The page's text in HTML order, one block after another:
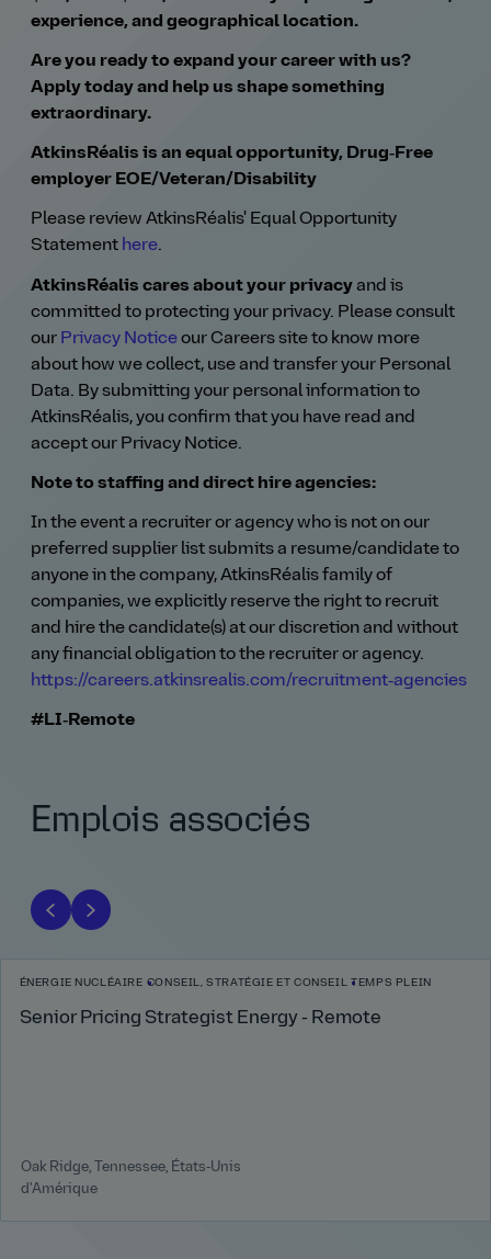
experience, and geographical location.
Are you ready to expand your career with us?
Apply today and help us shape something
extraordinary.
AtkinsRéalis is an equal opportunity, Drug‑Free
employer EOE/Veteran/Disability
Please review AtkinsRéalis' Equal Opportunity
Statement here.
AtkinsRéalis cares about your privacyand is
committed to protecting your privacy. Please consult
our Privacy Noticeour Careers site to know more
about how we collect, use and transfer your Personal
Data. By submitting your personal information to
AtkinsRéalis, you confirm that you have read and
accept our Privacy Notice.
Note to staffing and direct hire agencies:
In the event a recruiter or agency who is not on our
preferred supplier list submits a resume/candidate to
anyone in the company, AtkinsRéalis family of
companies, we explicitly reserve the right to recruit
and hire the candidate(s) at our discretion and without
any financial obligation to the recruiter or agency.
https://careers.atkinsrealis.com/recruitment‑agencies
#LI‑Remote
Emplois associés
ÉNERGIE NUCLÉAIRE CONSEIL, STRATÉGIE ET CONSEIL TEMPS PLEIN
Senior Pricing Strategist Energy - Remote
Oak Ridge, Tennessee, États‑Unis
d'Amérique